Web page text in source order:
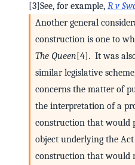
[3]See, for example, R v
Another general
construction is one to
The Queen [4]. It was
similar legislative
concerns the matter of
the interpretation of a
construction that would
object underlying the
construction that would